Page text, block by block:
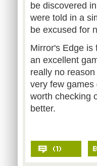
be discovered
were told in a
be excused for
Mirror's Edge is
an excellent
really no
very few games
worth checking
better.